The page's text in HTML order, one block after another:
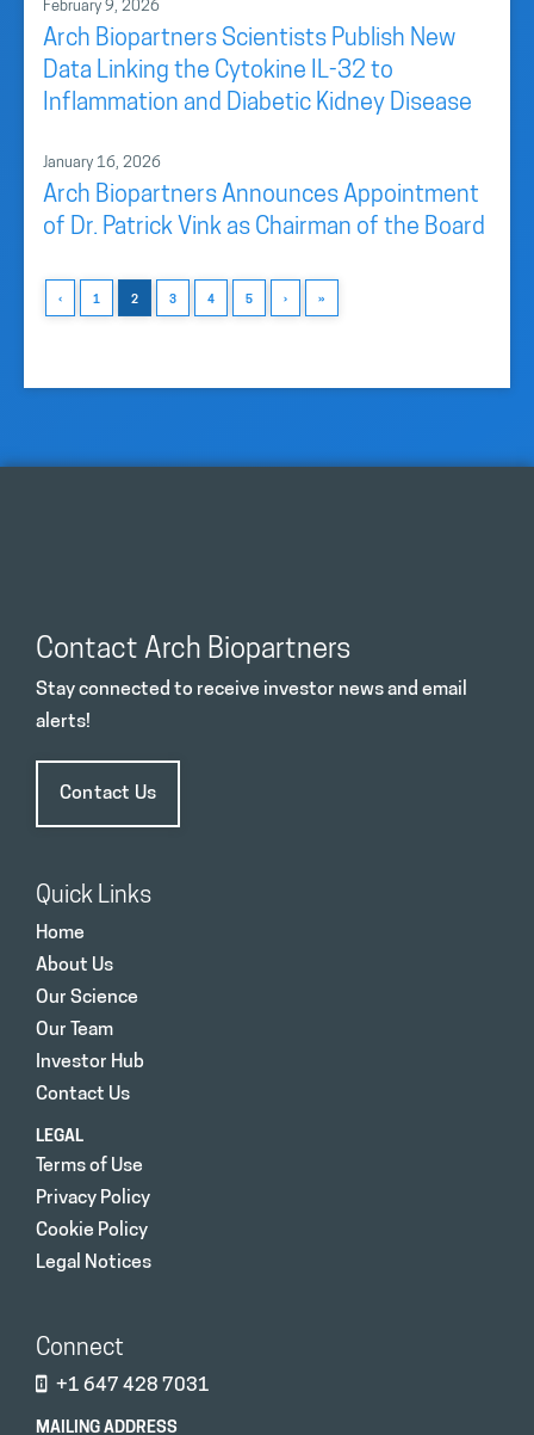
February 9, 2026
Arch Biopartners Scientists Publish New
Data Linking the Cytokine IL-32 to
Inflammation and Diabetic Kidney Disease
January 16, 2026
Arch Biopartners Announces Appointment
of Dr. Patrick Vink as Chairman of the Board
‹ 1 2 3 4 5 › »
Contact Arch Biopartners
Stay connected to receive investor news and email
alerts!
Contact Us
Quick Links
Home
About Us
Our Science
Our Team
Investor Hub
Contact Us
LEGAL
Terms of Use
Privacy Policy
Cookie Policy
Legal Notices
Connect
+1 647 428 7031
MAILING ADDRESS